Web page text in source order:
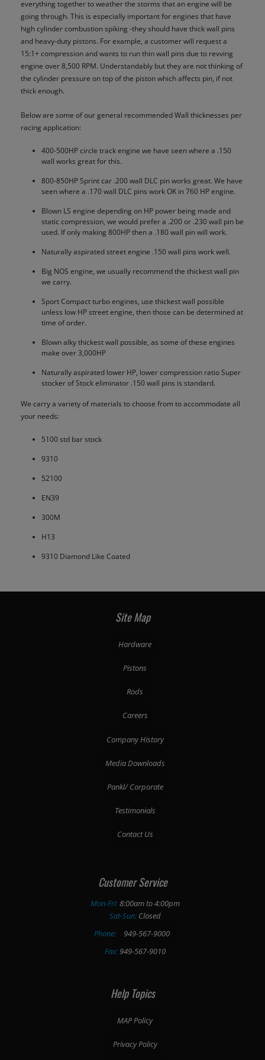
everything together to weather the storms that an engine will be
going through. This is especially important for engines that have
high cylinder combustion spiking -they should have thick wall pins
and heavy-duty pistons. For example, a customer will request a
15:1+ compression and wants to run thin wall pins due to revving
engine over 8,500 RPM. Understandably but they are not thinking of
the cylinder pressure on top of the piston which affects pin, if not
thick enough.
Below are some of our general recommended Wall thicknesses per
racing application:
400-500HP circle track engine we have seen where a .150
wall works great for this.
800-850HP Sprint car .200 wall DLC pin works great. We have
seen where a .170 wall DLC pins work OK in 760 HP engine.
Blown LS engine depending on HP power being made and
static compression, we would prefer a .200 or .230 wall pin be
used. If only making 800HP then a .180 wall pin will work.
Naturally aspirated street engine .150 wall pins work well.
Big NOS engine, we usually recommend the thickest wall pin
we carry.
Sport Compact turbo engines, use thickest wall possible
unless low HP street engine, then those can be determined at
time of order.
Blown alky thickest wall possible, as some of these engines
make over 3,000HP
Naturally aspirated lower HP, lower compression ratio Super
stocker of Stock eliminator .150 wall pins is standard.
We carry a variety of materials to choose from to accommodate all
your needs:
5100 std bar stock
9310
52100
EN39
300M
H13
9310 Diamond Like Coated
Site Map
Hardware
Pistons
Rods
Careers
Company History
Media Downloads
Pankl/ Corporate
Testimonials
Contact Us
Customer Service
Mon-Fri:8:00am to 4:00pm
Sat-Sun:Closed
Phone:
949-567-9000
Fax:949-567-9010
Help Topics
MAP Policy
Privacy Policy